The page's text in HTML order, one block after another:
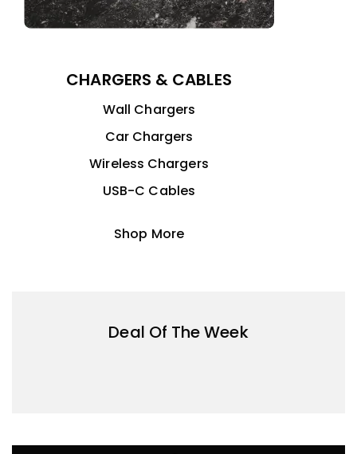
CHARGERS & CABLES
Wall Chargers
Car Chargers
Wireless Chargers
USB-C Cables
Shop More
Deal Of The Week